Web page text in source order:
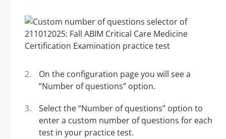
On the configuration page you will see a
“Number of questions” option.
Select the “Number of questions” option to
enter a custom number of questions for each
test in your practice test.